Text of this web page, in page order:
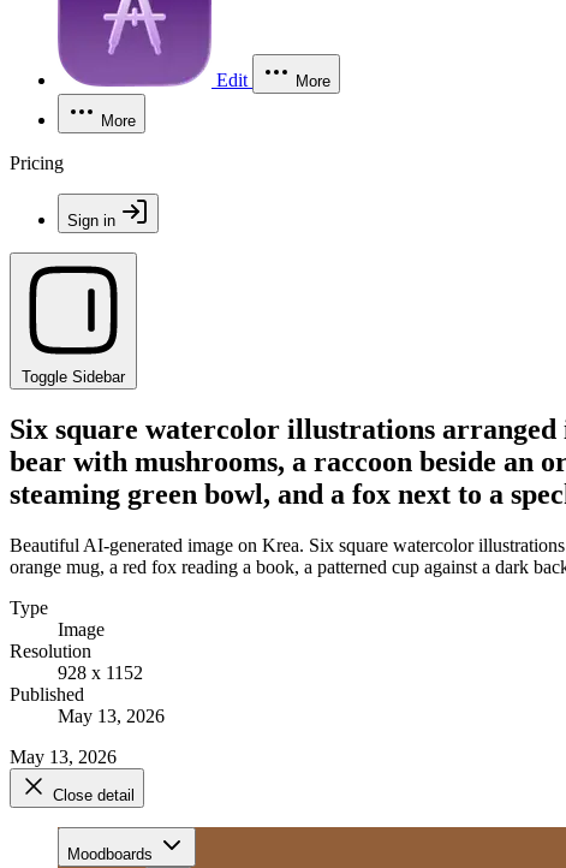
Edit More
More
Pricing
Sign in
Toggle Sidebar
Six square watercolor illustrations
bear with mushrooms, a raccoon beside an
steaming green bowl, and a fox next to a
Beautiful AI-generated image on Krea. Six square watercolor
orange mug, a red fox reading a book, a patterned cup against a dark
Type
Image
Resolution
928 x 1152
Published
May 13, 2026
May 13, 2026
Close detail
Moodboards